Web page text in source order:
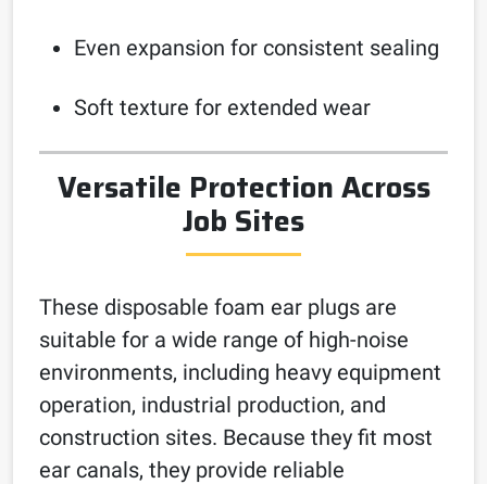
Even expansion for consistent sealing
Soft texture for extended wear
Versatile Protection Across
Job Sites
These disposable foam ear plugs are
suitable for a wide range of high-noise
environments, including heavy equipment
operation, industrial production, and
construction sites. Because they fit most
ear canals, they provide reliable